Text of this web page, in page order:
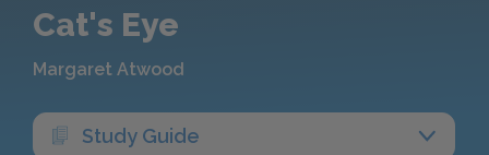
Cat's Eye
Margaret Atwood
Study Guide